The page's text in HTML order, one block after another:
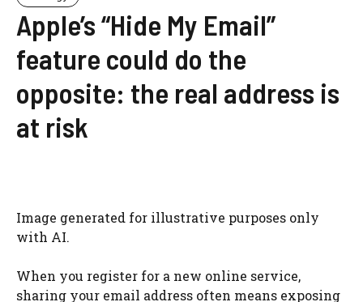
Apple’s “Hide My Email”
feature could do the
opposite: the real address is
at risk
Image generated for illustrative purposes only
with AI.
When you register for a new online service,
sharing your email address often means exposing